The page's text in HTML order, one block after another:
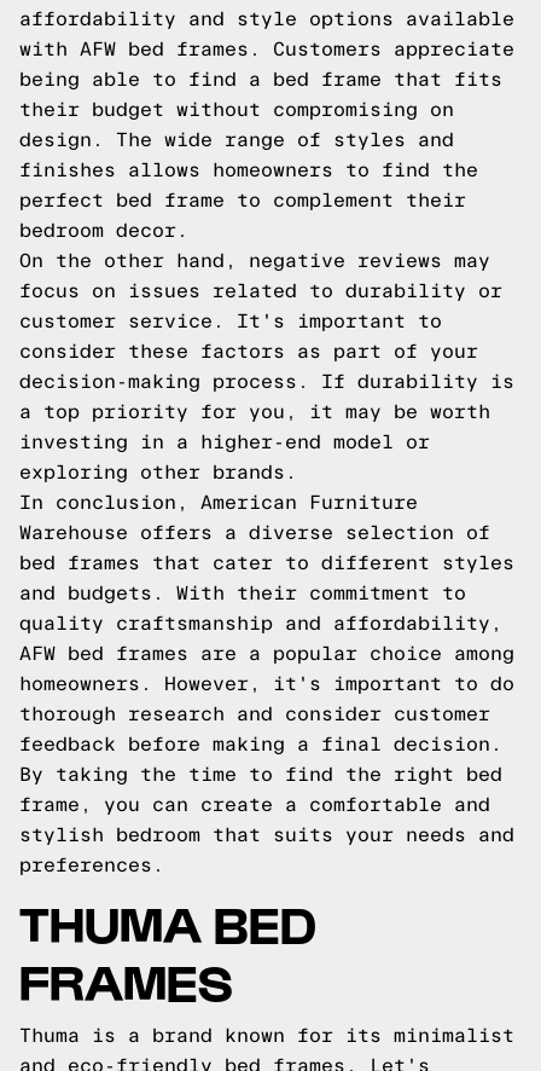
affordability and style options available
with AFW bed frames. Customers appreciate
being able to find a bed frame that fits
their budget without compromising on
design. The wide range of styles and
finishes allows homeowners to find the
perfect bed frame to complement their
bedroom decor.
On the other hand, negative reviews may
focus on issues related to durability or
customer service. It's important to
consider these factors as part of your
decision-making process. If durability is
a top priority for you, it may be worth
investing in a higher-end model or
exploring other brands.
In conclusion, American Furniture
Warehouse offers a diverse selection of
bed frames that cater to different styles
and budgets. With their commitment to
quality craftsmanship and affordability,
AFW bed frames are a popular choice among
homeowners. However, it's important to do
thorough research and consider customer
feedback before making a final decision.
By taking the time to find the right bed
frame, you can create a comfortable and
stylish bedroom that suits your needs and
preferences.
THUMA BED
FRAMES
Thuma is a brand known for its minimalist
and eco-friendly bed frames. Let's